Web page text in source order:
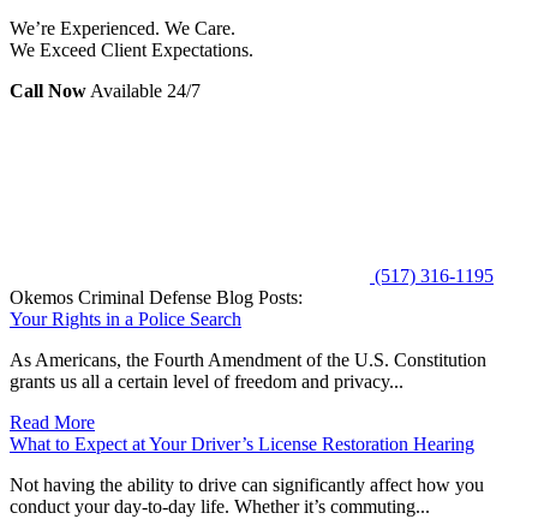
We’re Experienced. We Care.
We Exceed Client Expectations.
Call Now Available 24/7
(517) 316-1195
Okemos Criminal Defense Blog Posts:
Your Rights in a Police Search
As Americans, the Fourth Amendment of the U.S. Constitution
grants us all a certain level of freedom and privacy...
Read More
What to Expect at Your Driver’s License Restoration Hearing
Not having the ability to drive can significantly affect how you
conduct your day-to-day life. Whether it’s commuting...